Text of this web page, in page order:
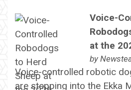
Voice-
at the
by
Voice-controlled robotic
are stepping into the Ekka